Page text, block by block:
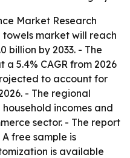
Market Research
market will reach
billion by 2033. - The
5.4% CAGR from 2026
to account for
- The regional
incomes and
sector. - The report
free sample is
is available